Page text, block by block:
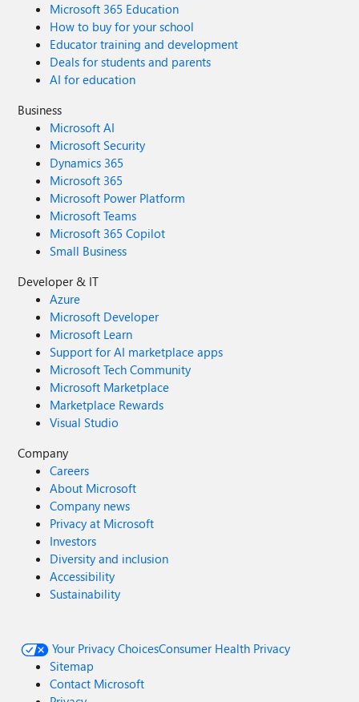
Microsoft 365 Education
How to buy for your school
Educator training and development
Deals for students and parents
AI for education
Business
Microsoft AI
Microsoft Security
Dynamics 365
Microsoft 365
Microsoft Power Platform
Microsoft Teams
Microsoft 365 Copilot
Small Business
Developer & IT
Azure
Microsoft Developer
Microsoft Learn
Support for AI marketplace apps
Microsoft Tech Community
Microsoft Marketplace
Marketplace Rewards
Visual Studio
Company
Careers
About Microsoft
Company news
Privacy at Microsoft
Investors
Diversity and inclusion
Accessibility
Sustainability
Your Privacy ChoicesConsumer Health Privacy
Sitemap
Contact Microsoft